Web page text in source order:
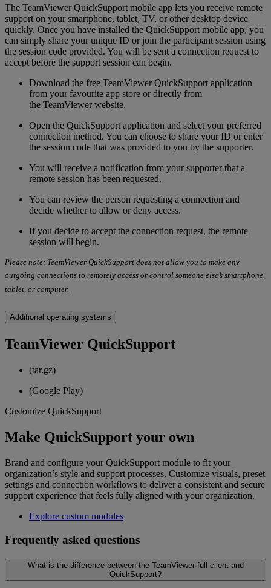
The TeamViewer QuickSupport mobile app lets you receive remote
support on your smartphone, tablet, TV, or other desktop device
quickly. Once you have installed the QuickSupport mobile app, you
can simply share your unique ID or join the participant session using
the session code provided. You will be sent a connection request to
accept before the support session can begin.
Download the free TeamViewer QuickSupport application
from your favourite app store or directly from
the TeamViewer website.
Open the QuickSupport application and select your preferred
connection method. You can choose to share your ID or enter
the session code that was provided to you by the supporter.
You will receive a notification from your supporter that a
remote session has been requested.
You can review the person requesting a connection and
decide whether to allow or deny access.
If you decide to accept the connection request, the remote
session will begin.
Please note: TeamViewer QuickSupport does not allow you to make any
outgoing connections to remotely access or control someone else’s smartphone,
tablet, or computer.
Additional operating systems
TeamViewer QuickSupport
(tar.gz)
(Google Play)
Customize QuickSupport
Make QuickSupport your own
Brand and configure your QuickSupport module to fit your
organization’s style and support processes. Customize visuals, preset
settings and connection workflows to deliver a consistent and secure
support experience that feels fully aligned with your organization.
Explore custom modules
Frequently asked questions
What is the difference between the TeamViewer full client and
QuickSupport?